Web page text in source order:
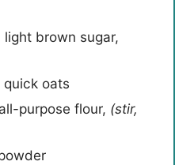
light brown sugar,
quick oats
all-purpose flour, (stir,